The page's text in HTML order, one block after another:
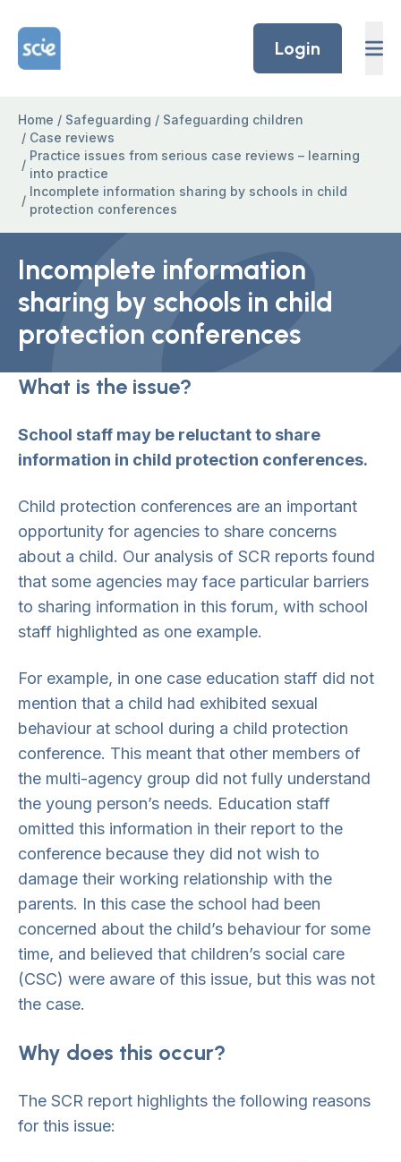
Home Link Logo
Login
Home / Safeguarding / Safeguarding children
/ Case reviews
/
Practice issues from serious case reviews – learning
into practice
/
Incomplete information sharing by schools in child
protection conferences
Incomplete information
sharing by schools in child
protection conferences
What is the issue?
School staff may be reluctant to share
information in child protection conferences.
Child protection conferences are an important
opportunity for agencies to share concerns
about a child. Our analysis of SCR reports found
that some agencies may face particular barriers
to sharing information in this forum, with school
staff highlighted as one example.
For example, in one case education staff did not
mention that a child had exhibited sexual
behaviour at school during a child protection
conference. This meant that other members of
the multi-agency group did not fully understand
the young person’s needs. Education staff
omitted this information in their report to the
conference because they did not wish to
damage their working relationship with the
parents. In this case the school had been
concerned about the child’s behaviour for some
time, and believed that children’s social care
(CSC) were aware of this issue, but this was not
the case.
Why does this occur?
The SCR report highlights the following reasons
for this issue: